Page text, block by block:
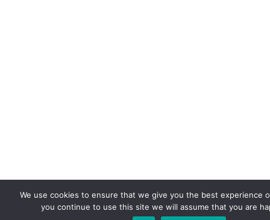
We use cookies to ensure that we give you the best experience
you continue to use this site we will assume that you are